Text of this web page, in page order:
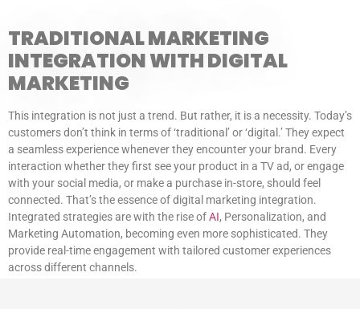
TRADITIONAL MARKETING
INTEGRATION WITH DIGITAL
MARKETING
This integration is not just a trend. But rather, it is a necessity. Today’s
customers don’t think in terms of ‘traditional’ or ‘digital.’ They expect
a seamless experience whenever they encounter your brand. Every
interaction whether they first see your product in a TV ad, or engage
with your social media, or make a purchase in-store, should feel
connected. That’s the essence of digital marketing integration.
Integrated strategies are with the rise ofAI, Personalization, and
Marketing Automation, becoming even more sophisticated. They
provide real-time engagement with tailored customer experiences
across different channels.